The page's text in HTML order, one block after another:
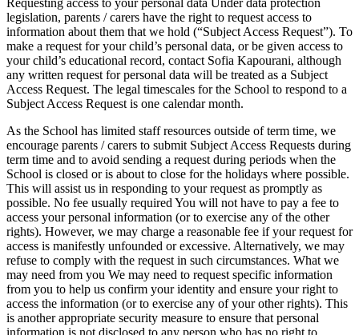
Requesting access to your personal data Under data protection
legislation, parents / carers have the right to request access to
information about them that we hold (“Subject Access Request”). To
make a request for your child’s personal data, or be given access to
your child’s educational record, contact Sofia Kapourani, although
any written request for personal data will be treated as a Subject
Access Request. The legal timescales for the School to respond to a
Subject Access Request is one calendar month.
As the School has limited staff resources outside of term time, we
encourage parents / carers to submit Subject Access Requests during
term time and to avoid sending a request during periods when the
School is closed or is about to close for the holidays where possible.
This will assist us in responding to your request as promptly as
possible. No fee usually required You will not have to pay a fee to
access your personal information (or to exercise any of the other
rights). However, we may charge a reasonable fee if your request for
access is manifestly unfounded or excessive. Alternatively, we may
refuse to comply with the request in such circumstances. What we
may need from you We may need to request specific information
from you to help us confirm your identity and ensure your right to
access the information (or to exercise any of your other rights). This
is another appropriate security measure to ensure that personal
information is not disclosed to any person who has no right to